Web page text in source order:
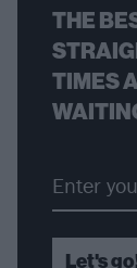
THE
TIMES
Let's